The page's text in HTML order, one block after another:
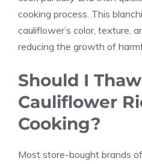
cooking process. This
cauliflower’s color, texture,
reducing the growth of
Should I
Cauliflower
Cooking?
Most store-bought brands